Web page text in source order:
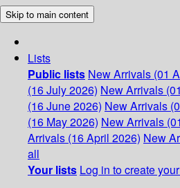
Skip to main content
Lists
Public lists New Arrivals (01
(16 July 2026) New Arrivals
(16 June 2026) New Arrivals
(16 May 2026) New Arrivals
Arrivals (16 April 2026) New
all
Your lists Log in to create